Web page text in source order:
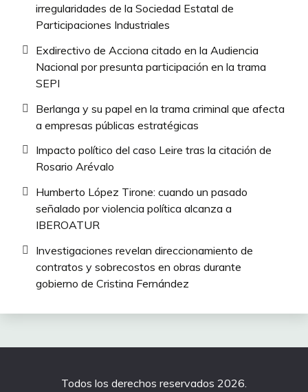
irregularidades de la Sociedad Estatal de
Participaciones Industriales
Exdirectivo de Acciona citado en la Audiencia
Nacional por presunta participación en la trama
SEPI
Berlanga y su papel en la trama criminal que afecta
a empresas públicas estratégicas
Impacto político del caso Leire tras la citación de
Rosario Arévalo
Humberto López Tirone: cuando un pasado
señalado por violencia política alcanza a
IBEROATUR
Investigaciones revelan direccionamiento de
contratos y sobrecostos en obras durante
gobierno de Cristina Fernández
Todos los derechos reservados 2026.